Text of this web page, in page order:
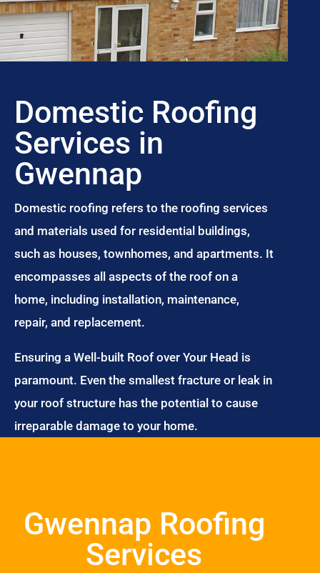
Domestic Roofing
Services in
Gwennap
Domestic roofing refers to the roofing services
and materials used for residential buildings,
such as houses, townhomes, and apartments. It
encompasses all aspects of the roof on a
home, including installation, maintenance,
repair, and replacement.
Ensuring a Well-built Roof over Your Head is
paramount. Even the smallest fracture or leak in
your roof structure has the potential to cause
irreparable damage to your home.
Gwennap Roofing
Services